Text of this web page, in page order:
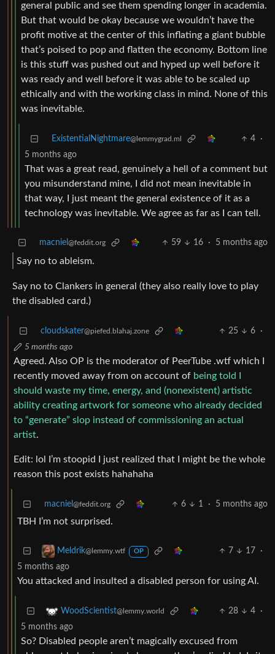
general public and see them spending longer in academia.
But that would be okay because we wouldn’t have the
profit motive at the center of this inflating a giant bubble
that’s poised to pop and flatten the economy. Bottom line
is this stuff was pushed out and hyped up well before it
was ready and well before it was able to be scaled up
ethically and with the working class in mind. None of this
was inevitable.
ExistentialNightmare@lemmygrad.ml 4
·
5 months ago
That was a great read, genuinely a hell of a comment but
you misunderstand mine, I did not mean inevitable in
that way, I just meant the general existence of it as a
technology was inevitable. We agree as far as I can tell.
macniel @feddit.org 59 16 · 5 months ago
Say no to ableism.
Say no to Clankers in general (they also really love to play
the disabled card.)
cloudskater@piefed.blahaj.zone 25 6
·
5 months ago
Agreed. Also OP is the moderator of PeerTube .wtf which I
recently moved away from on account of being told I
should waste my time, energy, and (nonexistent) artistic
ability creating artwork for someone who already decided
to “generate” slop instead of commissioning an actual
artist.
Edit: lol I’m stoopid I just realized that I might be the whole
reason this post exists hahahaha
macniel @feddit.org 6 1 · 5 months ago
TBH I’m not surprised.
Meldrik@lemmy.wtf OP 7 17
·
5 months ago
You attacked and insulted a disabled person for using AI.
WoodScientist@lemmy.world 28 4
·
5 months ago
So? Disabled people aren’t magically excused from